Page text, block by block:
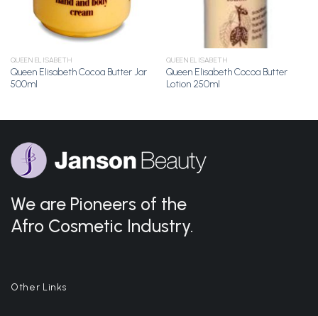
QUEEN ELISABETH
Queen Elisabeth Cocoa Butter Jar
500ml
QUEEN ELISABETH
Queen Elisabeth Cocoa Butter
Lotion 250ml
We are Pioneers of the
Afro Cosmetic Industry.
Other Links